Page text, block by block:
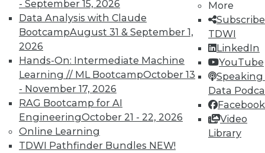
- September 15, 2026
Data Analysis with Claude
BootcampAugust 31 & September 1,
2026
Hands-On: Intermediate Machine
Learning // ML BootcampOctober 13
- November 17, 2026
RAG Bootcamp for AI
EngineeringOctober 21 - 22, 2026
Online Learning
TDWI Pathfinder Bundles NEW!
More
TDWI
LinkedIn
YouTube
Speaking
Data
Facebook
Video
Library
LinkedIn
Facebook
YouTube
Instagram
Podcast
Subscribe to TDWI